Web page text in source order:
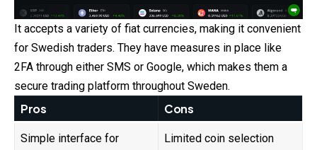
It accepts a variety of fiat currencies, making it convenient
for Swedish traders. They have measures in place like
2FA through either SMS or Google, which makes them a
secure trading platform throughout Sweden.
Pros Cons
Simple interface for
Limited coin selection